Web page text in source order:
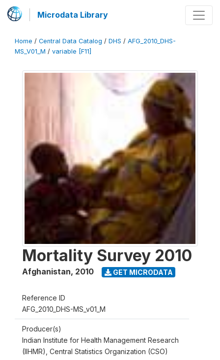
Microdata Library
Home / Central Data Catalog / DHS / AFG_2010_DHS-
MS_V01_M / variable [F11]
Mortality Survey 2010
Afghanistan, 2010 GET MICRODATA
Reference ID
AFG_2010_DHS-MS_v01_M
Producer(s)
Indian Institute for Health Management Research
(IIHMR), Central Statistics Organization (CSO)